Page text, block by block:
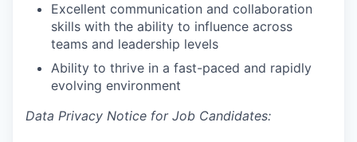
Excellent communication and collaboration
skills with the ability to influence across
teams and leadership levels
Ability to thrive in a fast-paced and rapidly
evolving environment
Data Privacy Notice for Job Candidates: